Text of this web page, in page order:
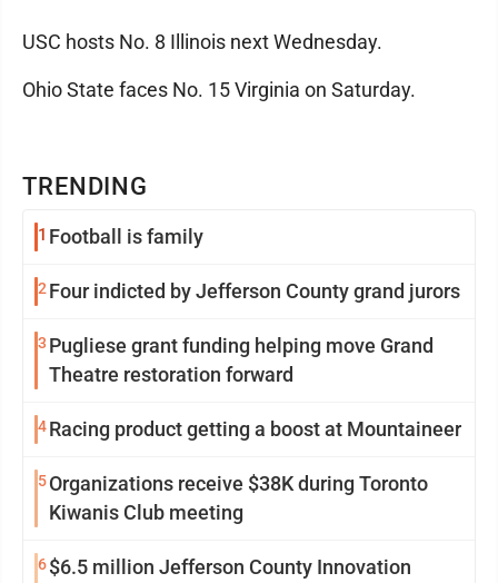
TRENDING
1 Football is family
2 Four indicted by Jefferson County grand jurors
3 Pugliese grant funding helping move Grand
Theatre restoration forward
4Racing product getting a boost at Mountaineer
5Organizations receive $38K during Toronto
Kiwanis Club meeting
6$6.5 million Jefferson County Innovation
USC hosts No. 8 Illinois next Wednesday.
Ohio State faces No. 15 Virginia on Saturday.